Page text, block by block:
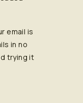
email is
in no
trying it